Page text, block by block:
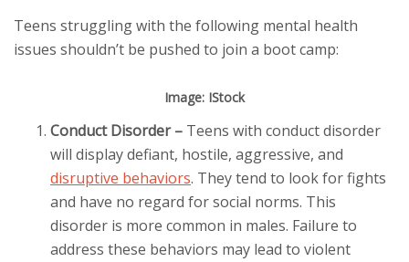
Teens struggling with the following mental health
issues shouldn’t be pushed to join a boot camp:
Image: IStock
Conduct Disorder– Teens with conduct disorder
will display defiant, hostile, aggressive, and
disruptive behaviors. They tend to look for fights
and have no regard for social norms. This
disorder is more common in males. Failure to
address these behaviors may lead to violent